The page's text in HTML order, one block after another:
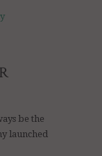
be the
launched